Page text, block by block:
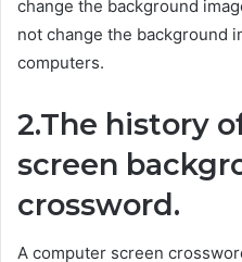
change the background
not change the background
computers.
2.The history
screen
crossword.
A computer screen